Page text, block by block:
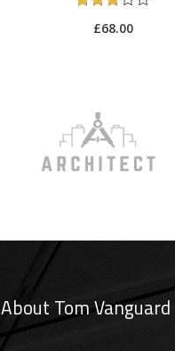
£68.00
About Tom Vanguard